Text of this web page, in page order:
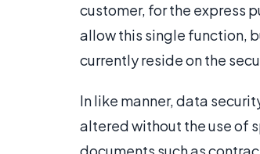
customer, for the express
allow this single function,
currently reside on the
In like manner, data
altered without the use of